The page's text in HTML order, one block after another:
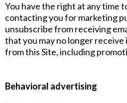
You have the right at any time
contacting you for marketing
unsubscribe from receiving
that you may no longer
from this Site, including
Behavioral advertising